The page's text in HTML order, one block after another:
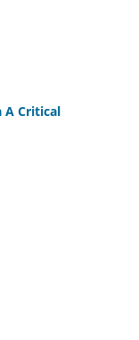
A Critical